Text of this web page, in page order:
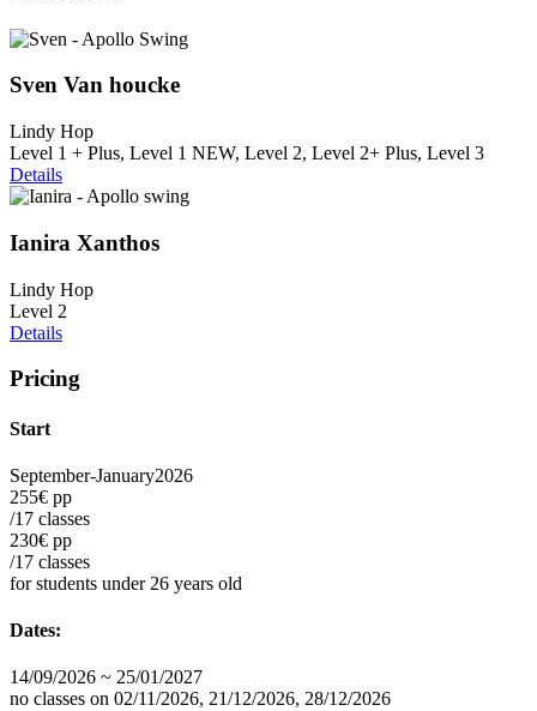
Sven Van houcke
Lindy Hop
Level 1 + Plus, Level 1 NEW, Level 2, Level 2+ Plus, Level 3
Details
Ianira Xanthos
Lindy Hop
Level 2
Details
Pricing
Start
September-January2026
255€ pp
/17 classes
230€ pp
/17 classes
for students under 26 years old
Dates:
14/09/2026 ~ 25/01/2027
no classes on 02/11/2026, 21/12/2026, 28/12/2026